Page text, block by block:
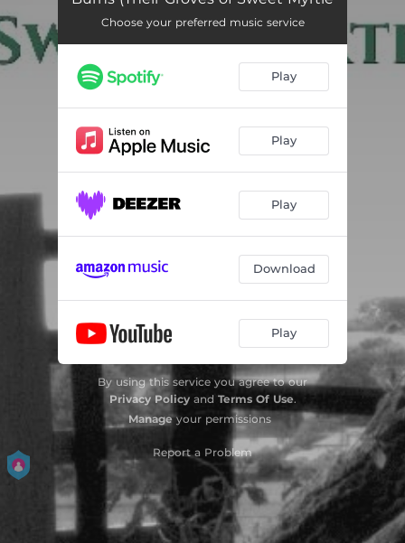
Choose your preferred music service
Play
Play
Play
Download
Play
By using this service you agree to our
Privacy Policyand Terms Of Use.
Manageyour permissions
Report a Problem